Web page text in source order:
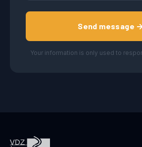
Send message
Your information is only used to